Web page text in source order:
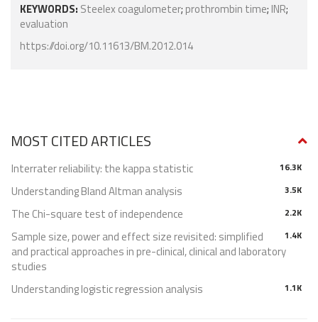
KEYWORDS: Steelex coagulometer; prothrombin time; INR;
evaluation
https://doi.org/10.11613/BM.2012.014
MOST CITED ARTICLES
16.3K
Interrater reliability: the kappa statistic
3.5K
Understanding Bland Altman analysis
2.2K
The Chi-square test of independence
1.4K
Sample size, power and effect size revisited: simplified
and practical approaches in pre-clinical, clinical and laboratory
studies
1.1K
Understanding logistic regression analysis